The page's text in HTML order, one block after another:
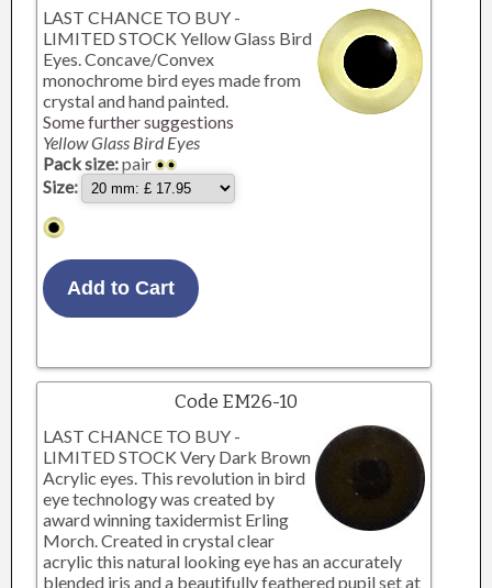
LAST CHANCE TO BUY -
LIMITED STOCK Yellow Glass Bird
Eyes. Concave/Convex
monochrome bird eyes made from
crystal and hand painted.
Some further suggestions
Yellow Glass Bird Eyes
Pack size:pair
Size:
Code EM26-10
LAST CHANCE TO BUY -
LIMITED STOCK Very Dark Brown
Acrylic eyes. This revolution in bird
eye technology was created by
award winning taxidermist Erling
Morch. Created in crystal clear
acrylic this natural looking eye has an accurately
blended iris and a beautifully feathered pupil set at